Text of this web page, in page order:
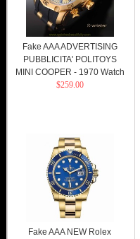
Fake AAA ADVERTISING
PUBBLICITA' POLITOYS
MINI COOPER - 1970 Watch
$259.00
Fake AAA NEW Rolex